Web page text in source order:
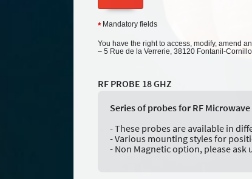
*Mandatory fields
You have the right to access, modify, amend
– 5 Rue de la Verrerie, 38120 Fontanil-
RF PROBE 18 GHZ
Series of probes for RF
- These probes are available in
- Various mounting styles for
- Non Magnetic option, please ask